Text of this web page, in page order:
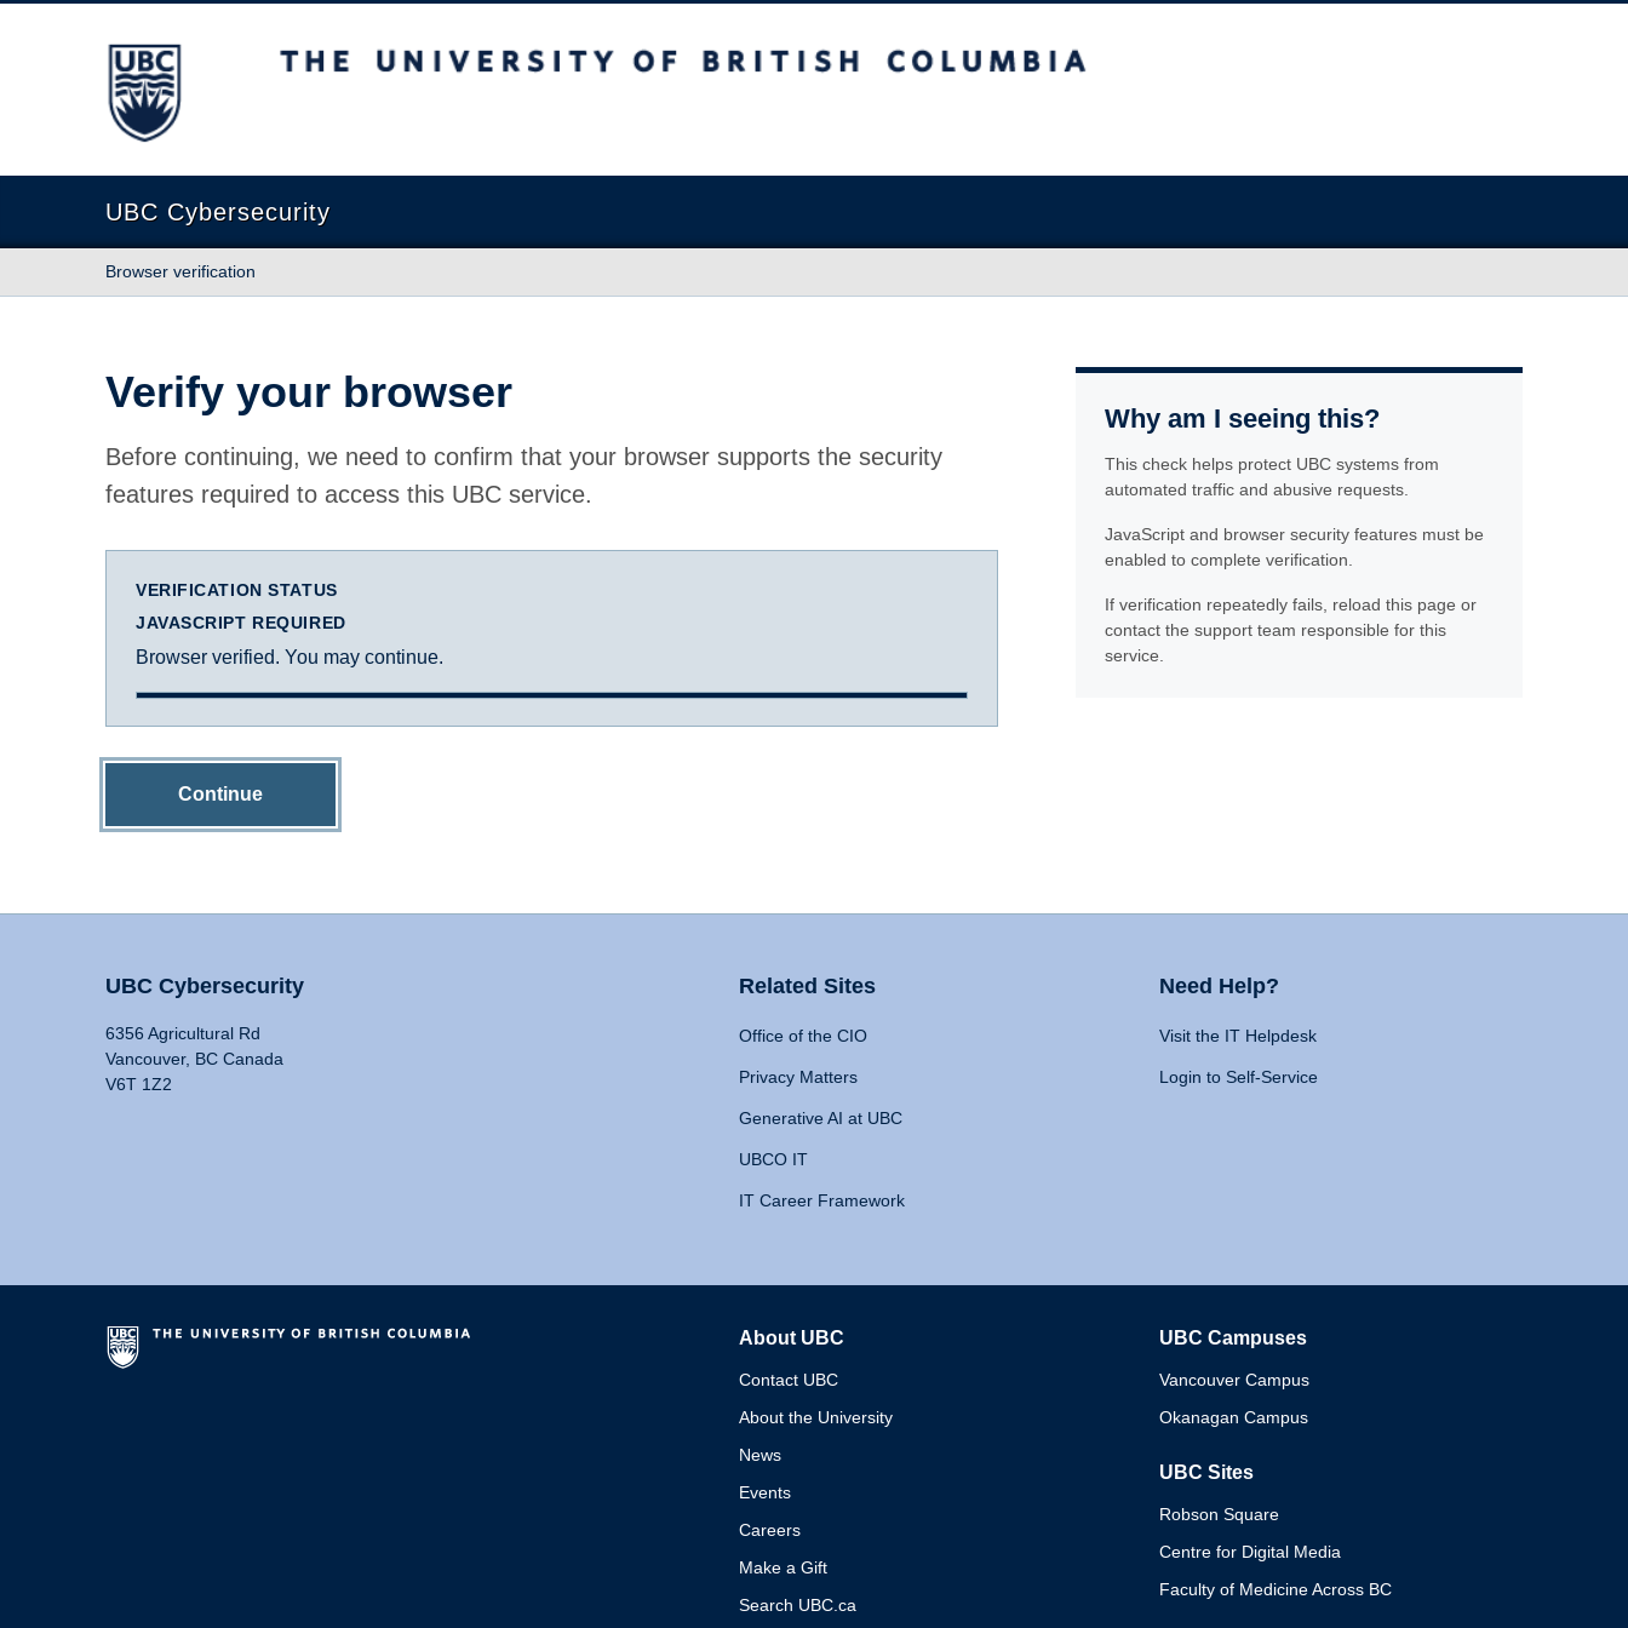
The University of British Columbia
UBC Cybersecurity
Browser verification
Verify your browser
Before continuing, we need to confirm that your browser supports the security
features required to access this UBC service.
VERIFICATION STATUS
JAVASCRIPT REQUIRED
Browser verified. You may continue.
Continue
Why am I seeing this?
This check helps protect UBC systems from
automated traffic and abusive requests.
JavaScript and browser security features must be
enabled to complete verification.
If verification repeatedly fails, reload this page or
contact the support team responsible for this
service.
UBC Cybersecurity
6356 Agricultural Rd
Vancouver, BC Canada
V6T 1Z2
Related Sites
Office of the CIO
Privacy Matters
Generative AI at UBC
UBCO IT
IT Career Framework
Need Help?
Visit the IT Helpdesk
Login to Self-Service
About UBC
Contact UBC
About the University
News
Events
Careers
Make a Gift
Search UBC.ca
UBC Campuses
Vancouver Campus
Okanagan Campus
UBC Sites
Robson Square
Centre for Digital Media
Faculty of Medicine Across BC